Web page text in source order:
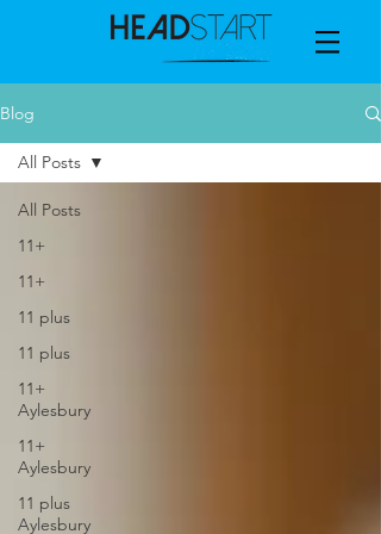
Blog
All Posts
11+
11+
11 plus
11 plus
11+
Aylesbury
11+
Aylesbury
11 plus
Aylesbury
All Posts